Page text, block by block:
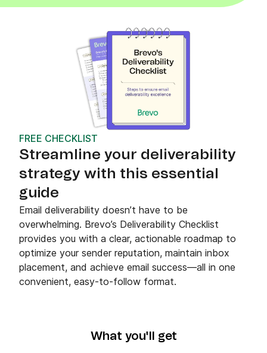
FREE CHECKLIST
Streamline your deliverability
strategy with this essential
guide
Email deliverability doesn’t have to be
overwhelming. Brevo’s Deliverability Checklist
provides you with a clear, actionable roadmap to
optimize your sender reputation, maintain inbox
placement, and achieve email success—all in one
convenient, easy-to-follow format.
What you'll get